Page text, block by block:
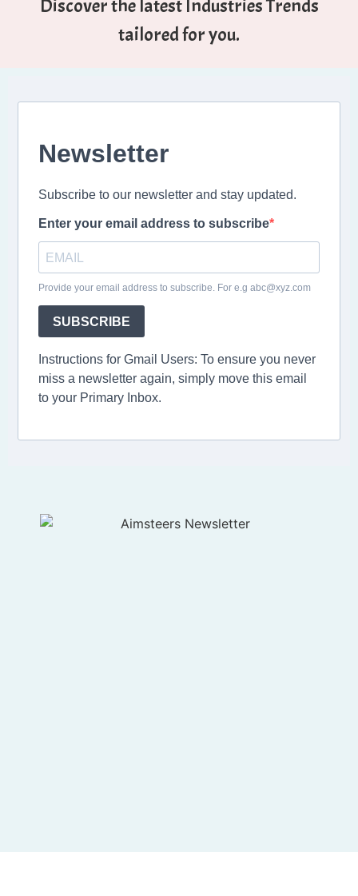
Discover the latest Industries Trends
tailored for you.
Newsletter
Subscribe to our newsletter and stay updated.
Enter your email address to subscribe
Provide your email address to subscribe. For e.g abc@xyz.com
SUBSCRIBE
Instructions for Gmail Users: To ensure you never
miss a newsletter again, simply move this email
to your Primary Inbox.